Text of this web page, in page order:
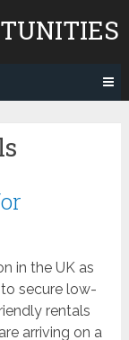
in the UK as
to secure low-
rentals
arriving on a